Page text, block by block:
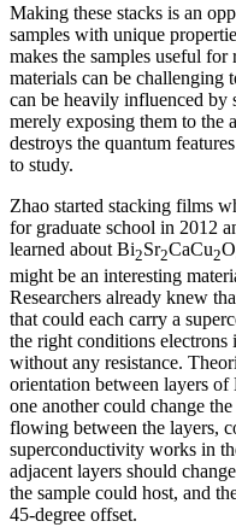
Making these stacks is an
samples with unique
makes the samples useful
materials can be
can be heavily influenced by
merely exposing them to the
destroys the quantum
to study.
Zhao started stacking films
for graduate school in 2012
learned about Bi2Sr2CaCu2O
might be an interesting
Researchers already knew
that could each carry a
the right conditions
without any resistance.
orientation between layers
one another could change
flowing between the layers,
superconductivity works in
adjacent layers should
the sample could host, and
45-degree offset.